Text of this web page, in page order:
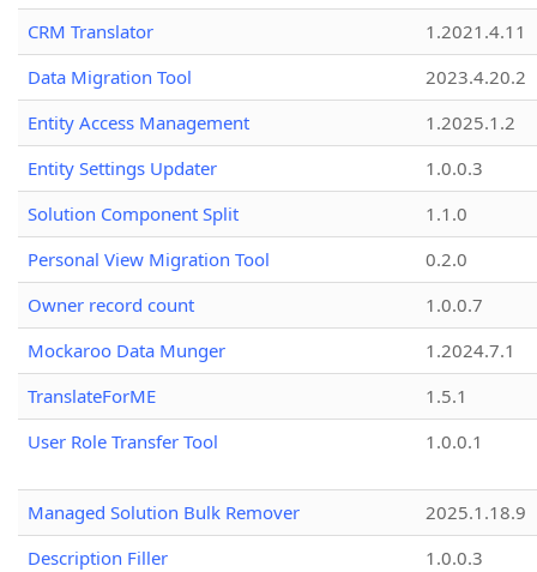
CRM Translator
1.2021.4.11
Data Migration Tool
2023.4.20.2
Entity Access Management
1.2025.1.2
Entity Settings Updater
1.0.0.3
Solution Component Split
1.1.0
Personal View Migration Tool
0.2.0
Owner record count
1.0.0.7
Mockaroo Data Munger
1.2024.7.1
TranslateForME
1.5.1
User Role Transfer Tool
1.0.0.1
Managed Solution Bulk Remover
2025.1.18.9
Description Filler
1.0.0.3